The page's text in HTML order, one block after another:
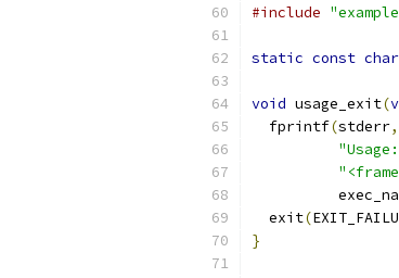
#include
static const char
void usage_exit(
  fprintf
(stderr,
  exit
(
}